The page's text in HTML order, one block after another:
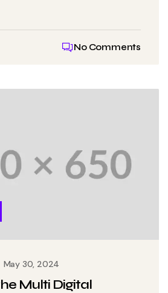
No Comments
May 30, 2024
Multi Digital